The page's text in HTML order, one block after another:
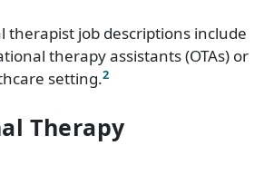
therapist job descriptions include
therapy assistants (OTAs) or
setting.2
Therapy